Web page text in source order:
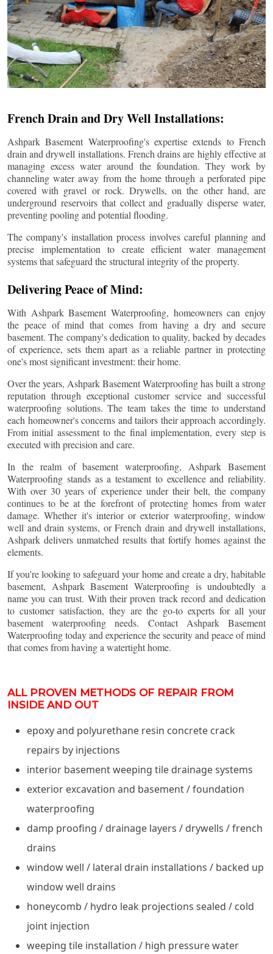
French Drain and Dry Well Installations:
Ashpark Basement Waterproofing's expertise extends to French
drain and drywell installations. French drains are highly effective at
managing excess water around the foundation. They work by
channeling water away from the home through a perforated pipe
covered with gravel or rock. Drywells, on the other hand, are
underground reservoirs that collect and gradually disperse water,
preventing pooling and potential flooding.
The company's installation process involves careful planning and
precise implementation to create efficient water management
systems that safeguard the structural integrity of the property.
Delivering Peace of Mind:
With Ashpark Basement Waterproofing, homeowners can enjoy
the peace of mind that comes from having a dry and secure
basement. The company's dedication to quality, backed by decades
of experience, sets them apart as a reliable partner in protecting
one's most significant investment: their home.
Over the years, Ashpark Basement Waterproofing has built a strong
reputation through exceptional customer service and successful
waterproofing solutions. The team takes the time to understand
each homeowner's concerns and tailors their approach accordingly.
From initial assessment to the final implementation, every step is
executed with precision and care.
In the realm of basement waterproofing, Ashpark Basement
Waterproofing stands as a testament to excellence and reliability.
With over 30 years of experience under their belt, the company
continues to be at the forefront of protecting homes from water
damage. Whether it's interior or exterior waterproofing, window
well and drain systems, or French drain and drywell installations,
Ashpark delivers unmatched results that fortify homes against the
elements.
If you're looking to safeguard your home and create a dry, habitable
basement, Ashpark Basement Waterproofing is undoubtedly a
name you can trust. With their proven track record and dedication
to customer satisfaction, they are the go-to experts for all your
basement waterproofing needs. Contact Ashpark Basement
Waterproofing today and experience the security and peace of mind
that comes from having a watertight home.
ALL PROVEN METHODS OF REPAIR FROM
INSIDE AND OUT
epoxy and polyurethane resin concrete crack
repairs by injections
interior basement weeping tile drainage systems
exterior excavation and basement / foundation
waterproofing
damp proofing / drainage layers / drywells / french
drains
window well / lateral drain installations / backed up
window well drains
honeycomb / hydro leak projections sealed / cold
joint injection
weeping tile installation / high pressure water